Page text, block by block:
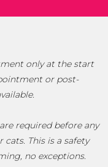
only at the start
or post-
required before any
This is a safety
no exceptions.